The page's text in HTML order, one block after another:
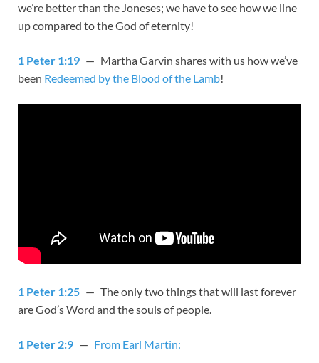
we’re better than the Joneses; we have to see how we line
up compared to the God of eternity!
1 Peter 1:19 — Martha Garvin shares with us how we’ve
been Redeemed by the Blood of the Lamb!
1 Peter 1:25 — The only two things that will last forever
are God’s Word and the souls of people.
1 Peter 2:9 — From Earl Martin: